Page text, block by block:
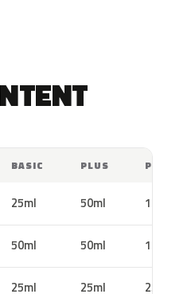
BASIC PLUS PRO
25ml 50ml 100ml
50ml 50ml 100ml
25ml 25ml 25ml